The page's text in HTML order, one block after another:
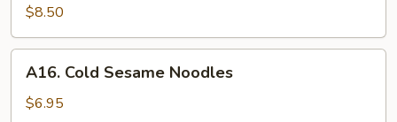
Pu
Platter
$8.50
Cold
Sesame
A16. Cold Sesame Noodles
$6.95